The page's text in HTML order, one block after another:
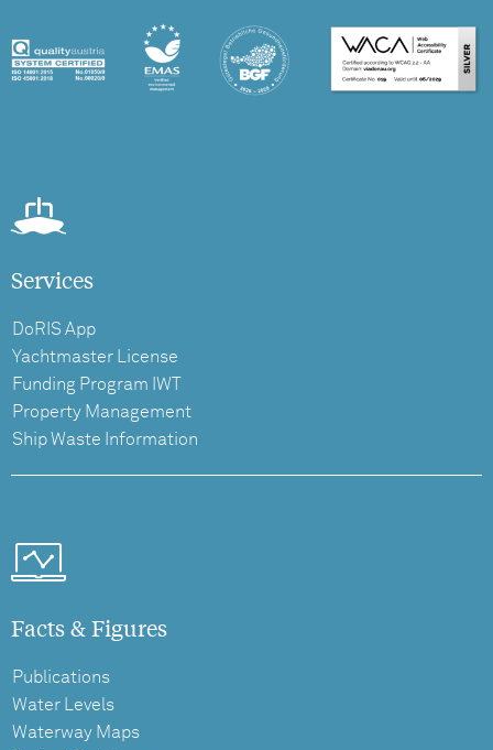
Services
DoRIS App
Yachtmaster License
Funding Program IWT
Property Management
Ship Waste Information
Facts & Figures
Publications
Water Levels
Waterway Maps